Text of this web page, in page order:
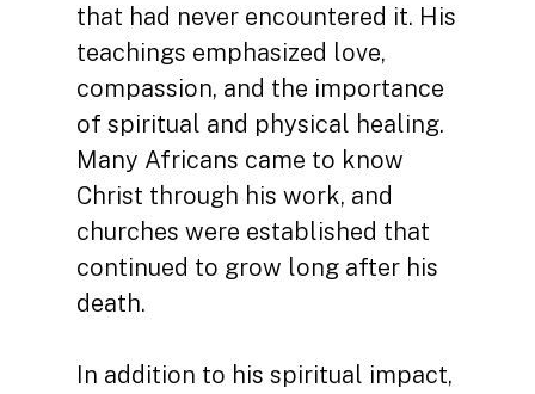
that had never encountered it. His
teachings emphasized love,
compassion, and the importance
of spiritual and physical healing.
Many Africans came to know
Christ through his work, and
churches were established that
continued to grow long after his
death.
In addition to his spiritual impact,